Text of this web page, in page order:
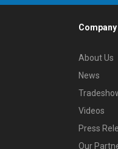
Company
About Us
News
Videos
Press
Our